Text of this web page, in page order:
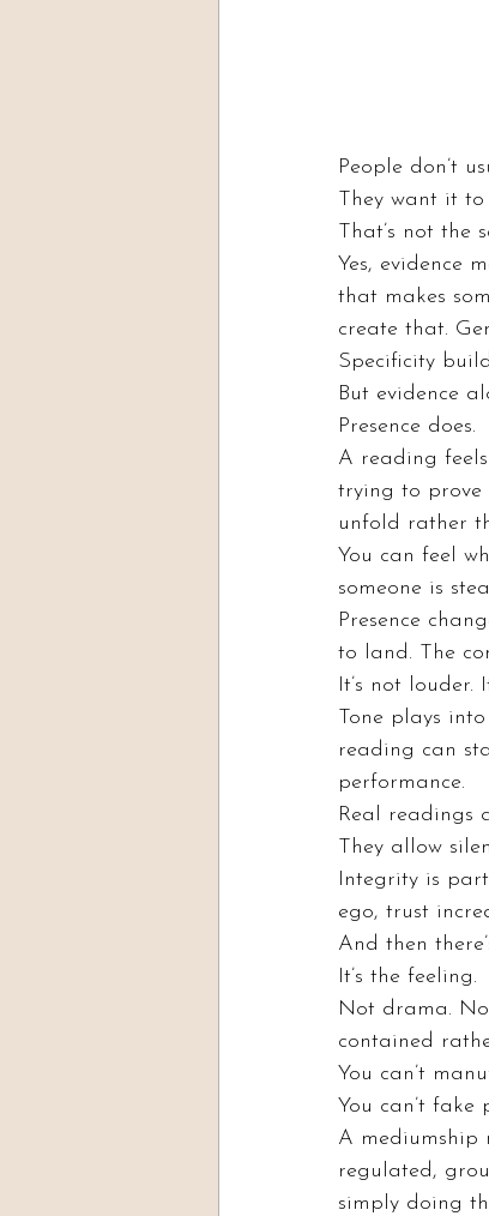
People don’t
They want it to
That’s not the
Yes, evidence
that makes
create that.
Specificity
But evidence
Presence does.
A reading
trying to prove
unfold rather
You can feel
someone is
Presence
to land. The
It’s not louder.
Tone plays
reading can
performance.
Real readings
They allow
Integrity is
ego, trust
And then
It’s the feeling.
Not drama.
contained
You can’t
You can’t fake
A mediumship
regulated,
simply doing